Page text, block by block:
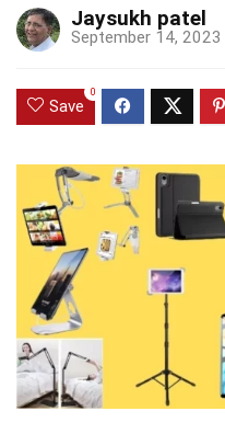
Jaysukh patel
September 14, 2023
Save
0